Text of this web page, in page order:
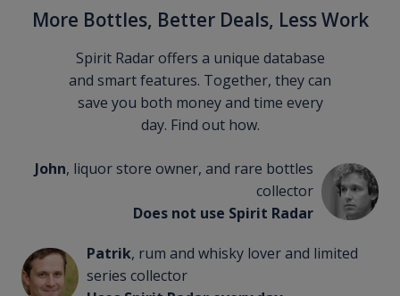
More Bottles, Better Deals, Less Work
Spirit Radar offers a unique database
and smart features. Together, they can
save you both money and time every
day. Find out how.
John, liquor store owner, and rare bottles
collector
Does not use Spirit Radar
Patrik, rum and whisky lover and limited
series collector